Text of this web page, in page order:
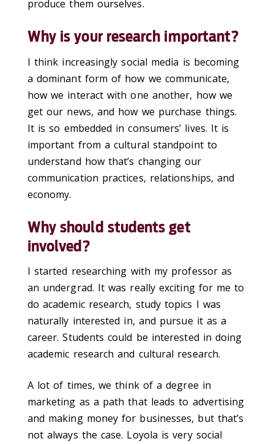
produce them ourselves.
Why is your research important?
I think increasingly social media is becoming
a dominant form of how we communicate,
how we interact with one another, how we
get our news, and how we purchase things.
It is so embedded in consumers’ lives. It is
important from a cultural standpoint to
understand how that’s changing our
communication practices, relationships, and
economy.
Why should students get
involved?
I started researching with my professor as
an undergrad. It was really exciting for me to
do academic research, study topics I was
naturally interested in, and pursue it as a
career. Students could be interested in doing
academic research and cultural research.
A lot of times, we think of a degree in
marketing as a path that leads to advertising
and making money for businesses, but that’s
not always the case. Loyola is very social